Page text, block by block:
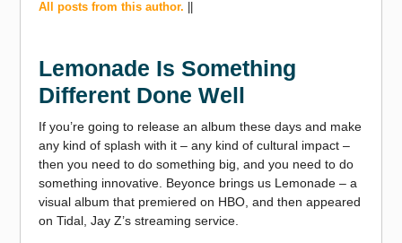
All posts from this author. ||
Lemonade Is Something
Different Done Well
If you’re going to release an album these days and make
any kind of splash with it – any kind of cultural impact –
then you need to do something big, and you need to do
something innovative. Beyonce brings us Lemonade – a
visual album that premiered on HBO, and then appeared
on Tidal, Jay Z’s streaming service.